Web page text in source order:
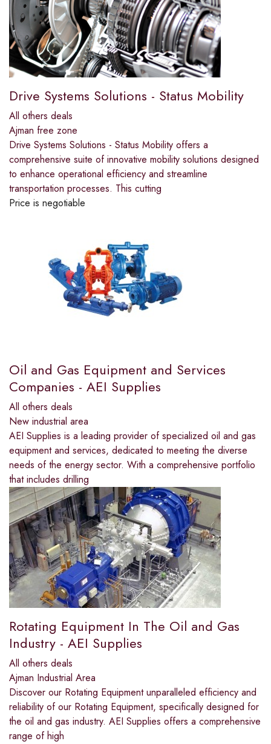
Drive Systems Solutions - Status Mobility
All others deals
Ajman free zone
Drive Systems Solutions - Status Mobility offers a
comprehensive suite of innovative mobility solutions designed
to enhance operational efficiency and streamline
transportation processes. This cutting
Price is negotiable
Oil and Gas Equipment and Services
Companies - AEI Supplies
All others deals
New industrial area
AEI Supplies is a leading provider of specialized oil and gas
equipment and services, dedicated to meeting the diverse
needs of the energy sector. With a comprehensive portfolio
that includes drilling
Rotating Equipment In The Oil and Gas
Industry - AEI Supplies
All others deals
Ajman Industrial Area
Discover our Rotating Equipment unparalleled efficiency and
reliability of our Rotating Equipment, specifically designed for
the oil and gas industry. AEI Supplies offers a comprehensive
range of high